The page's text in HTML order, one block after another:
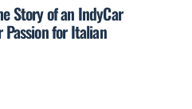
Story of an IndyCar
for Italian